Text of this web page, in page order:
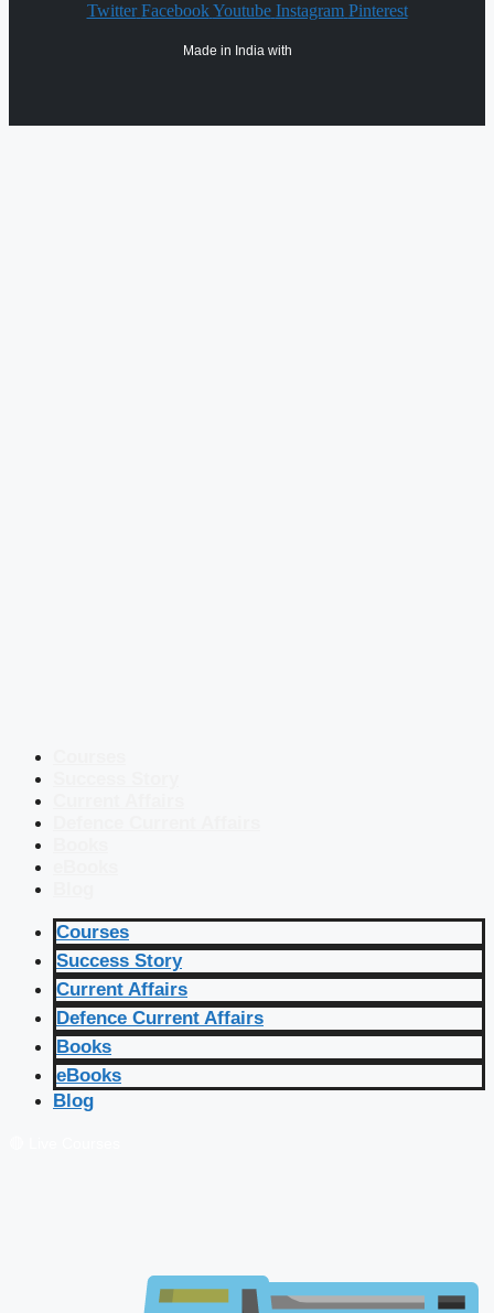
Twitter Facebook Youtube Instagram Pinterest
Made in India with
Courses
Success Story
Current Affairs
Defence Current Affairs
Books
eBooks
Blog